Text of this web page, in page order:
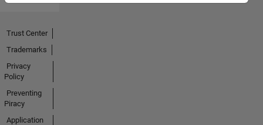
Trust Center
Trademarks
Privacy
Policy
Preventing
Piracy
Application